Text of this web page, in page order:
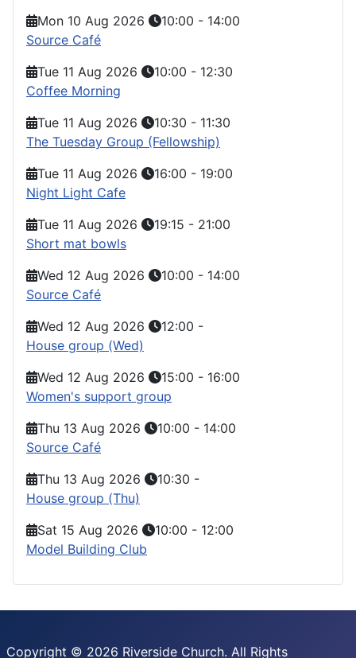
Mon 10 Aug 2026
10:00 - 14:00
Source Café
Tue 11 Aug 2026
10:00 - 12:30
Coffee Morning
Tue 11 Aug 2026
10:30 - 11:30
The Tuesday Group (Fellowship)
Tue 11 Aug 2026
16:00 - 19:00
Night Light Cafe
Tue 11 Aug 2026
19:15 - 21:00
Short mat bowls
Wed 12 Aug 2026
10:00 - 14:00
Source Café
Wed 12 Aug 2026
12:00 -
House group (Wed)
Wed 12 Aug 2026
15:00 - 16:00
Women's support group
Thu 13 Aug 2026
10:00 - 14:00
Source Café
Thu 13 Aug 2026
10:30 -
House group (Thu)
Sat 15 Aug 2026
10:00 - 12:00
Model Building Club
Copyright © 2026 Riverside Church. All Rights